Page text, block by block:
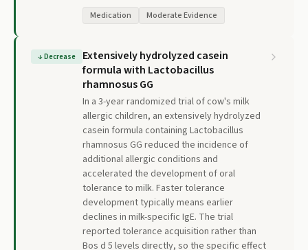
Medication Moderate Evidence
↓Decrease
Extensively hydrolyzed casein
formula with Lactobacillus
rhamnosus GG
In a 3-year randomized trial of cow's milk
allergic children, an extensively hydrolyzed
casein formula containing Lactobacillus
rhamnosus GG reduced the incidence of
additional allergic conditions and
accelerated the development of oral
tolerance to milk. Faster tolerance
development typically means earlier
declines in milk-specific IgE. The trial
reported tolerance acquisition rather than
Bos d 5 levels directly, so the specific effect